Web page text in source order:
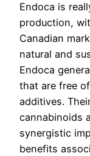
Endoca is
production,
Canadian
natural and
Endoca
that are free
additives.
cannabinoids
synergistic
benefits